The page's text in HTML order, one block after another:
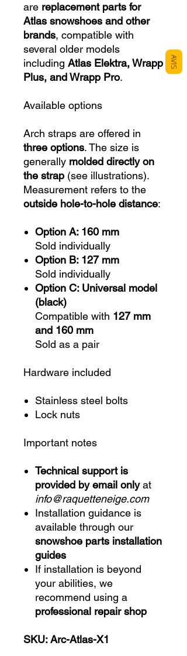
are replacement parts for
Atlas snowshoes and other
brands, compatible with
several older models
including Atlas Elektra, Wrapp
Plus, and Wrapp Pro.
Available options
Arch straps are offered in
three options. The size is
generally molded directly on
the strap (see illustrations).
Measurement refers to the
outside hole-to-hole distance:
Option A: 160 mm
Sold individually
Option B: 127 mm
Sold individually
Option C: Universal model
(black)
Compatible with 127 mm
and 160 mm
Sold as a pair
Hardware included
Stainless steel bolts
Lock nuts
Important notes
Technical support is
provided by email onlyat
info@raquetteneige.com
Installation guidance is
available through our
snowshoe parts installation
guides
If installation is beyond
your abilities, we
recommend using a
professional repair shop
SKU: Arc-Atlas-X1
AVIS